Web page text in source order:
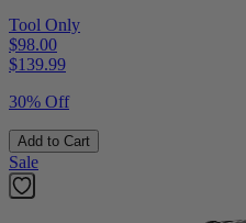
Tool Only
$98.00
$139.99
30% Off
Add to Cart
Sale